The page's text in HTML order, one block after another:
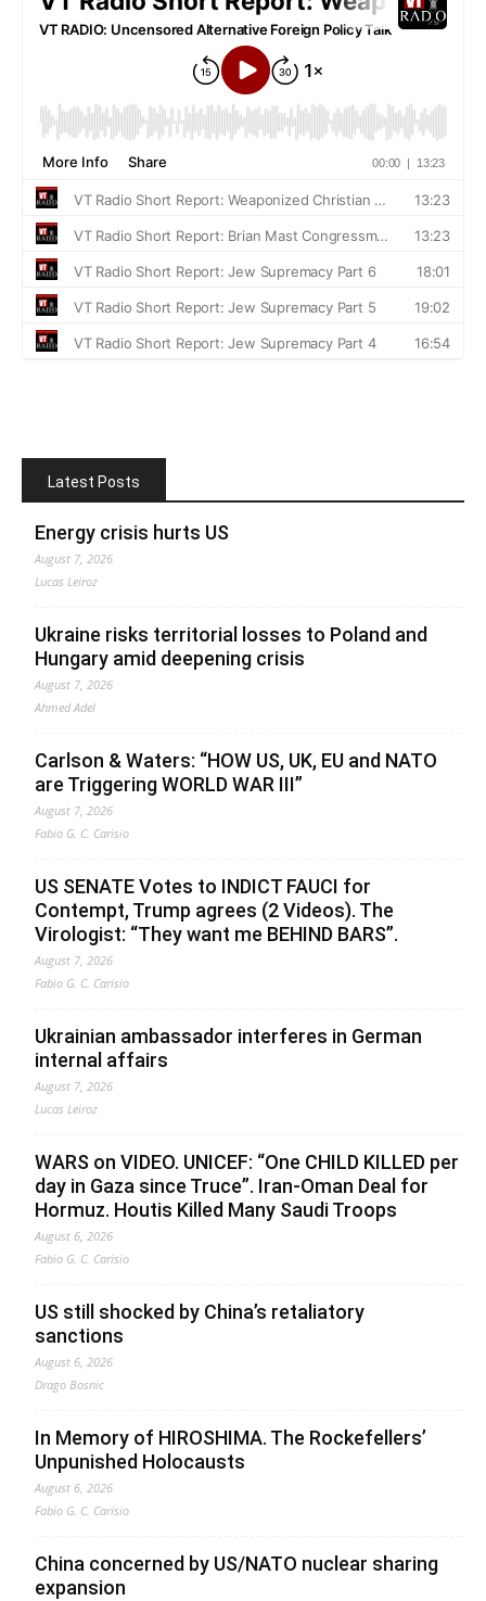
Latest Posts
Energy crisis hurts US
August 7, 2026
Lucas Leiroz
Ukraine risks territorial losses to Poland and
Hungary amid deepening crisis
August 7, 2026
Ahmed Adel
Carlson & Waters: “HOW US, UK, EU and NATO
are Triggering WORLD WAR III”
August 7, 2026
Fabio G. C. Carisio
US SENATE Votes to INDICT FAUCI for
Contempt, Trump agrees (2 Videos). The
Virologist: “They want me BEHIND BARS”.
August 7, 2026
Fabio G. C. Carisio
Ukrainian ambassador interferes in German
internal affairs
August 7, 2026
Lucas Leiroz
WARS on VIDEO. UNICEF: “One CHILD KILLED per
day in Gaza since Truce”. Iran-Oman Deal for
Hormuz. Houtis Killed Many Saudi Troops
August 6, 2026
Fabio G. C. Carisio
US still shocked by China’s retaliatory
sanctions
August 6, 2026
Drago Bosnic
In Memory of HIROSHIMA. The Rockefellers’
Unpunished Holocausts
August 6, 2026
Fabio G. C. Carisio
China concerned by US/NATO nuclear sharing
expansion